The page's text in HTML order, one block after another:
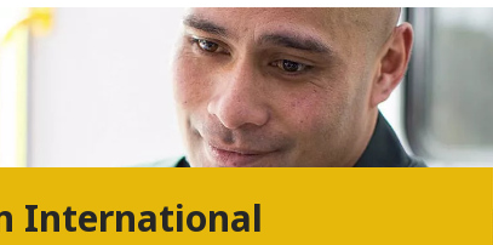
International